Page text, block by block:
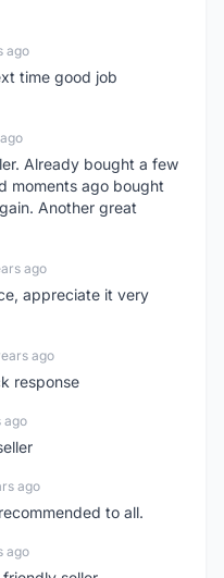
ago
time good job
Already bought a few
moments ago bought
Another great
ago
appreciate it very
ago
response
ago
ago
to all.
ago